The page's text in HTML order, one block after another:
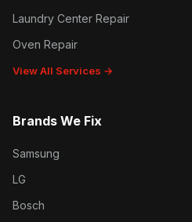
Laundry Center Repair
Oven Repair
View All Services →
Brands We Fix
Samsung
LG
Bosch